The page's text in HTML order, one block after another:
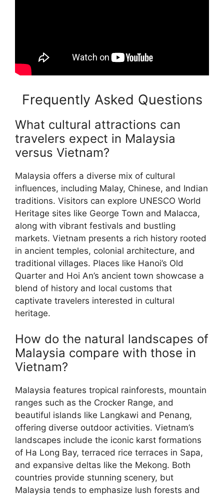
Frequently Asked Questions
What cultural attractions can
travelers expect in Malaysia
versus Vietnam?
Malaysia offers a diverse mix of cultural
influences, including Malay, Chinese, and Indian
traditions. Visitors can explore UNESCO World
Heritage sites like George Town and Malacca,
along with vibrant festivals and bustling
markets. Vietnam presents a rich history rooted
in ancient temples, colonial architecture, and
traditional villages. Places like Hanoi’s Old
Quarter and Hoi An’s ancient town showcase a
blend of history and local customs that
captivate travelers interested in cultural
heritage.
How do the natural landscapes of
Malaysia compare with those in
Vietnam?
Malaysia features tropical rainforests, mountain
ranges such as the Crocker Range, and
beautiful islands like Langkawi and Penang,
offering diverse outdoor activities. Vietnam’s
landscapes include the iconic karst formations
of Ha Long Bay, terraced rice terraces in Sapa,
and expansive deltas like the Mekong. Both
countries provide stunning scenery, but
Malaysia tends to emphasize lush forests and